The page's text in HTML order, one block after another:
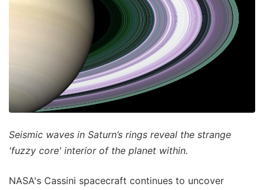
Seismic waves in Saturn’s rings reveal the strange
'fuzzy core' interior of the planet within.
NASA's Cassini spacecraft continues to uncover